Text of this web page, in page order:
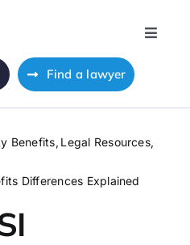
Toggle
Find a lawyer
Benefits Legal Resources
Differences Explained